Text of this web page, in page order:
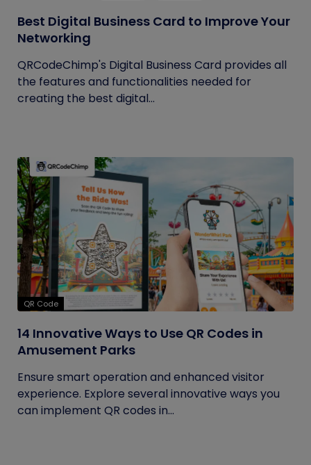
Best Digital Business Card to Improve Your
Networking
QRCodeChimp's Digital Business Card provides all
the features and functionalities needed for
creating the best digital...
QR Code
14 Innovative Ways to Use QR Codes in
Amusement Parks
Ensure smart operation and enhanced visitor
experience. Explore several innovative ways you
can implement QR codes in...